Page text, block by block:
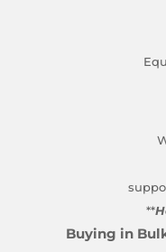
**
Buying in